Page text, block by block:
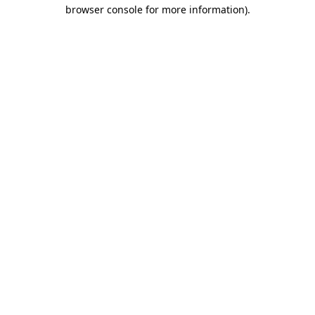
browser console for more information).